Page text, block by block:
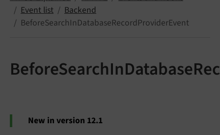
Event list
Backend
BeforeSearchInDatabaseRecordProviderEvent
New in version 12.1